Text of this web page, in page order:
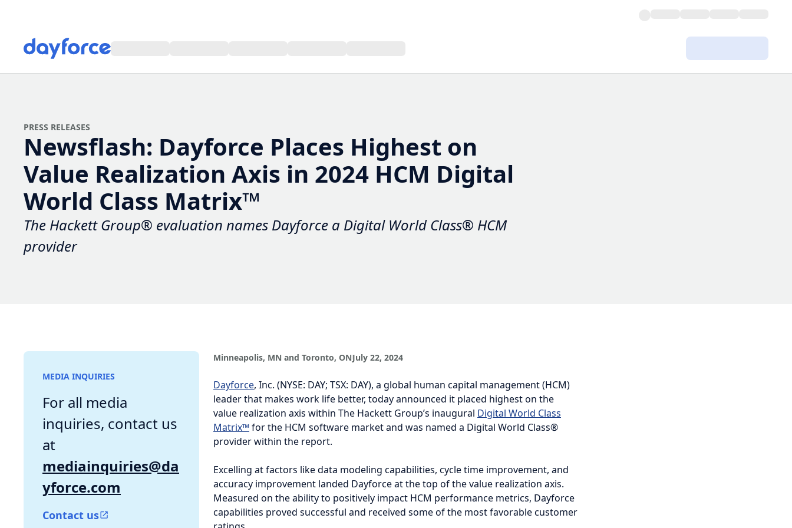
PRESS RELEASES
Newsflash: Dayforce Places Highest on Value
Realization Axis in 2024 HCM Digital World
Class Matrix™
The Hackett Group® evaluation names Dayforce a Digital World Class® HCM
provider
MEDIA INQUIRIES
For all media
inquiries, contact us at
mediainquiries@day
force.com
Contact us
Minneapolis, MN and Toronto, ONJuly 22, 2024
Dayforce, Inc. (NYSE: DAY; TSX: DAY), a global human capital management (HCM) leader
that makes work life better, today announced it placed highest on the value realization axis
within The Hackett Group’s inauguralDigital World Class Matrix™for the HCM software
market and was named a Digital World Class® provider within the report.
improvement landed Dayforce at the top of the value realization axis. Measured on the
ability to positively impact HCM performance metrics, Dayforce capabilities proved
successful and received some of the most favorable customer ratings.